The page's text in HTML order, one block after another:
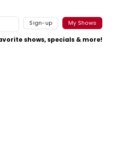
Sign-up My Shows
shows, specials & more!